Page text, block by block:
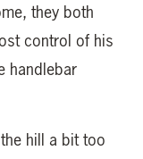
they both
control of his
handlebar
hill a bit too